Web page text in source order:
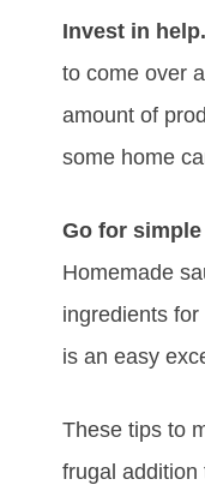
Invest in help.
to come over
amount of
some home
Go for
Homemade
ingredients
is an easy
These tips to
frugal addition